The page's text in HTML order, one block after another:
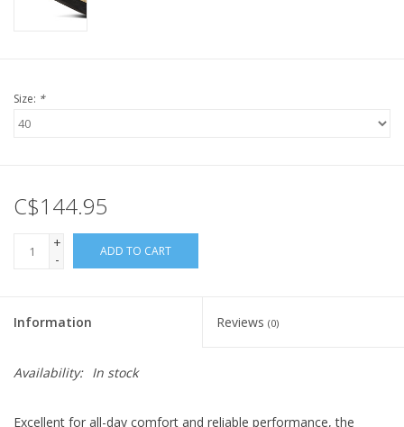
Size: *
C$144.95
+
-
ADD TO CART
Information Reviews (0)
Availability: In stock
Excellent for all-day comfort and reliable performance, the